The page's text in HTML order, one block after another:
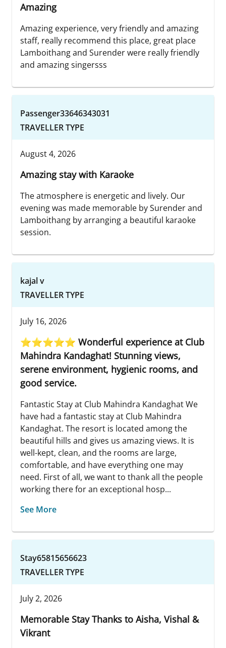
Amazing
Amazing experience, very friendly and amazing
staff, really recommend this place, great place
Lamboithang and Surender were really friendly
and amazing singersss
Passenger33646343031
TRAVELLER TYPE
August 4, 2026
Amazing stay with Karaoke
The atmosphere is energetic and lively. Our
evening was made memorable by Surender and
Lamboithang by arranging a beautiful karaoke
session.
kajal v
TRAVELLER TYPE
July 16, 2026
⭐⭐⭐⭐⭐ Wonderful experience at Club
Mahindra Kandaghat! Stunning views,
serene environment, hygienic rooms, and
good service.
Fantastic Stay at Club Mahindra Kandaghat We
have had a fantastic stay at Club Mahindra
Kandaghat. The resort is located among the
beautiful hills and gives us amazing views. It is
well-kept, clean, and the rooms are large,
comfortable, and have everything one may
need. First of all, we want to thank all the people
working there for an exceptional hosp...
See More
Stay65815656623
TRAVELLER TYPE
July 2, 2026
Memorable Stay Thanks to Aisha, Vishal &
Vikrant